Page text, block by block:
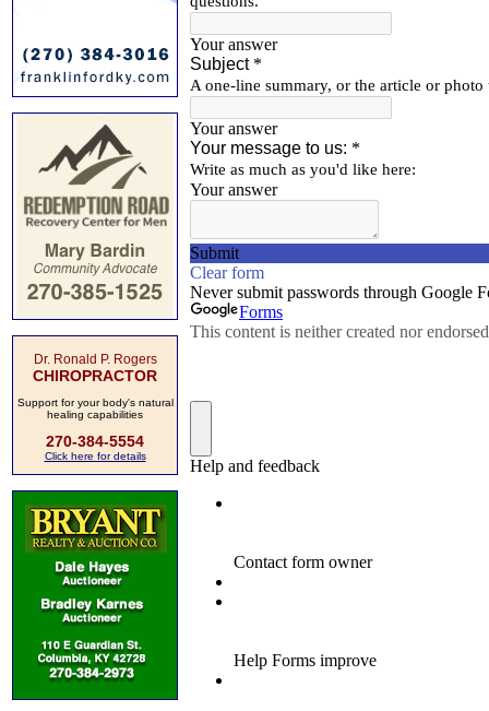
Dr. Ronald P. Rogers
CHIROPRACTOR
Support for your body's natural
healing capabilities
270-384-5554
Click here for details